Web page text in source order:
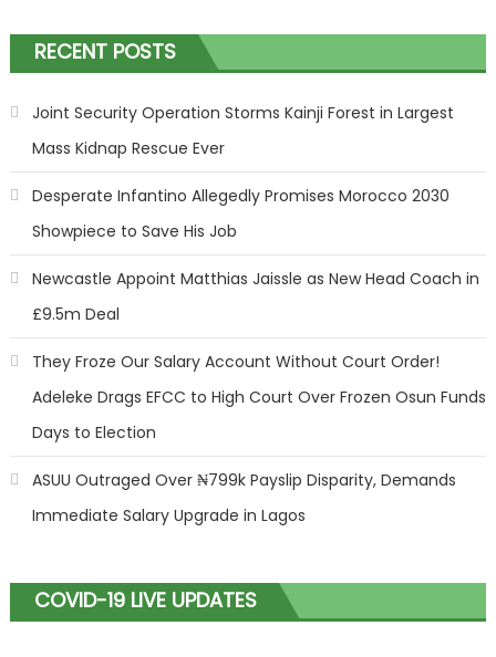
RECENT POSTS
Joint Security Operation Storms Kainji Forest in Largest
Mass Kidnap Rescue Ever
Desperate Infantino Allegedly Promises Morocco 2030
Showpiece to Save His Job
Newcastle Appoint Matthias Jaissle as New Head Coach in
£9.5m Deal
They Froze Our Salary Account Without Court Order!
Adeleke Drags EFCC to High Court Over Frozen Osun Funds
Days to Election
ASUU Outraged Over ₦799k Payslip Disparity, Demands
Immediate Salary Upgrade in Lagos
COVID-19 LIVE UPDATES